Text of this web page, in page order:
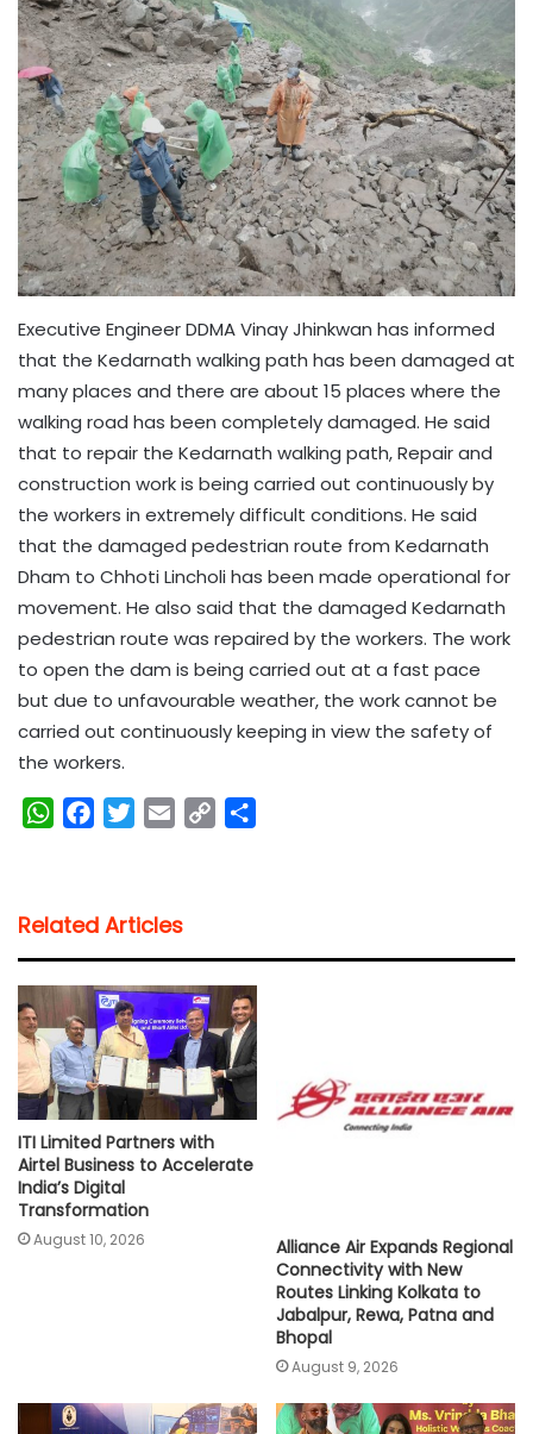
Executive Engineer DDMA Vinay Jhinkwan has informed
that the Kedarnath walking path has been damaged at
many places and there are about 15 places where the
walking road has been completely damaged. He said
that to repair the Kedarnath walking path, Repair and
construction work is being carried out continuously by
the workers in extremely difficult conditions. He said
that the damaged pedestrian route from Kedarnath
Dham to Chhoti Lincholi has been made operational for
movement. He also said that the damaged Kedarnath
pedestrian route was repaired by the workers. The work
to open the dam is being carried out at a fast pace
but due to unfavourable weather, the work cannot be
carried out continuously keeping in view the safety of
the workers.
W
s
A
p
p
b
o
o
k
t
e
r
l
i
k
Related Articles
ITI Limited Partners with
Airtel Business to Accelerate
India’s Digital
Transformation
August 10, 2026
Alliance Air Expands Regional
Connectivity with New
Routes Linking Kolkata to
Jabalpur, Rewa, Patna and
Bhopal
August 9, 2026